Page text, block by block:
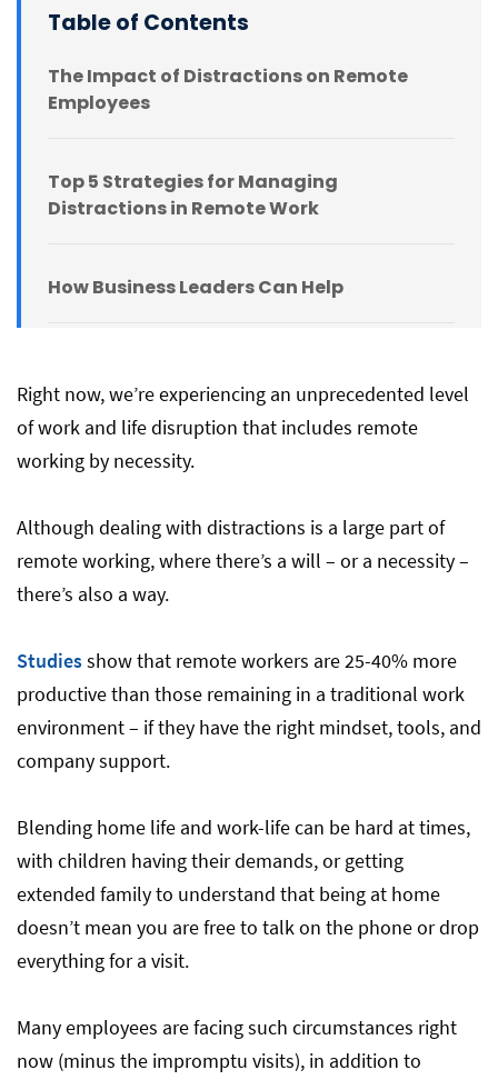
Right now, we’re experiencing an unprecedented level
of work and life disruption that includes remote
working by necessity.
Although dealing with distractions is a large part of
remote working, where there’s a will – or a necessity –
there’s also a way.
Studiesshow that remote workers are 25-40% more
productive than those remaining in a traditional work
environment – if they have the right mindset, tools, and
company support.
Blending home life and work-life can be hard at times,
with children having their demands, or getting
extended family to understand that being at home
doesn’t mean you are free to talk on the phone or drop
everything for a visit.
Many employees are facing such circumstances right
now (minus the impromptu visits), in addition to
Table of Contents
The Impact of Distractions on Remote
Employees
Top 5 Strategies for Managing
Distractions in Remote Work
How Business Leaders Can Help